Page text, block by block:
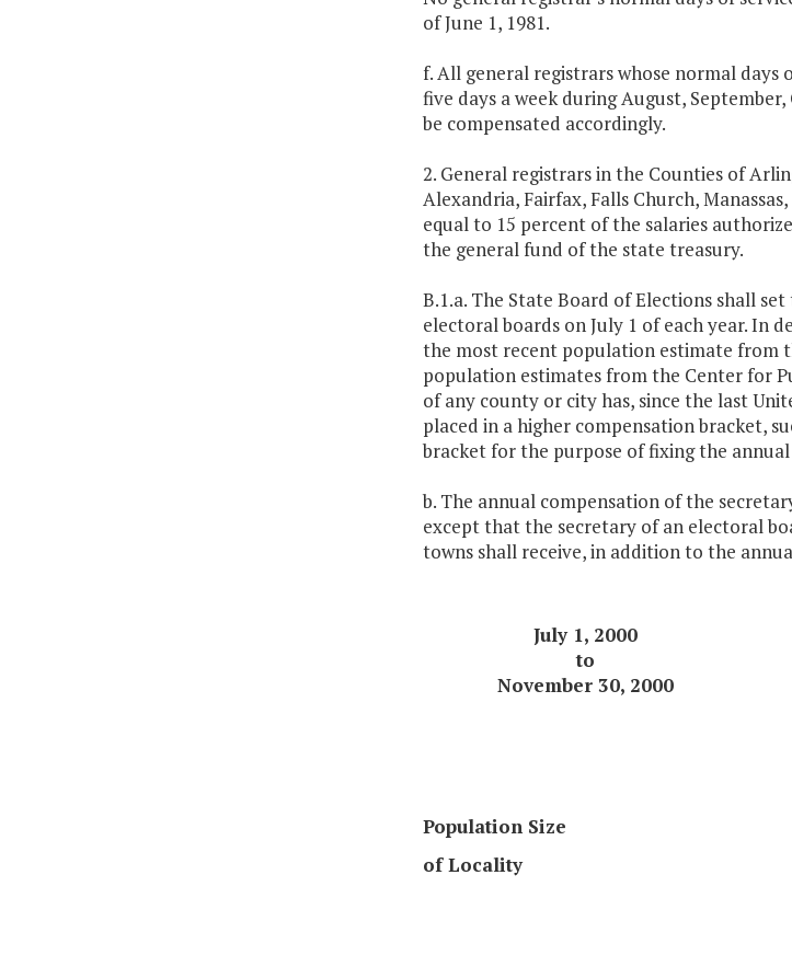
of June 1, 1981.
f. All general registrars whose normal days
five days a week during August,
be compensated accordingly.
2. General registrars in the Counties of
Alexandria, Fairfax, Falls Church,
equal to 15 percent of the salaries
the general fund of the state treasury.
B.1.a. The State Board of Elections shall
electoral boards on July 1 of each year. In
the most recent population estimate from
population estimates from the Center for
of any county or city has, since the last
placed in a higher compensation bracket,
bracket for the purpose of fixing the
b. The annual compensation of the
except that the secretary of an electoral
towns shall receive, in addition to the
July 1, 2000
to
November 30, 2000
Population Size
of Locality